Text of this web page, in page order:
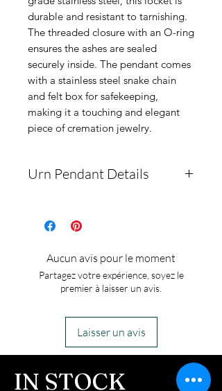
durable and resistant to tarnishing.
The threaded closure with an O-ring
ensures the ashes are sealed
securely inside. The pendant comes
with a stainless steel snake chain
and felt box for safekeeping,
making it a touching and elegant
piece of cremation jewelry.
Urn Pendant Details
31mm by 21mm. It is made
stainless steel, ensuring no
tarnishing. The package
box, and a funnel.
This is an urn piece. If you
ordered the urn piece by
Aucun avis pour le moment
Partagez votre expérience, soyez le
premier à laisser un avis.
Laisser un avis
IN STOCK